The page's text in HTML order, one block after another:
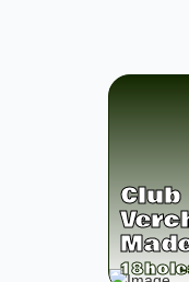
Club
18